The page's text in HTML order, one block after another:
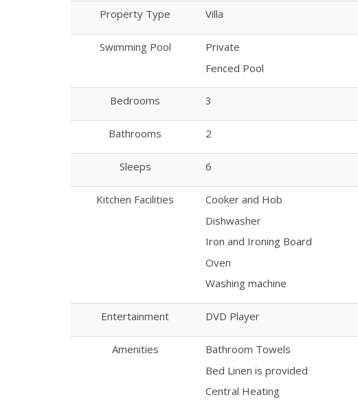
Property Type Villa
Swimming Pool
Private
Fenced Pool
Bedrooms 3
Bathrooms 2
Sleeps 6
Kitchen Facilities
Cooker and Hob
Dishwasher
Iron and Ironing Board
Oven
Washing machine
Entertainment DVD Player
Amenities
Bathroom Towels
Bed Linen is provided
Central Heating